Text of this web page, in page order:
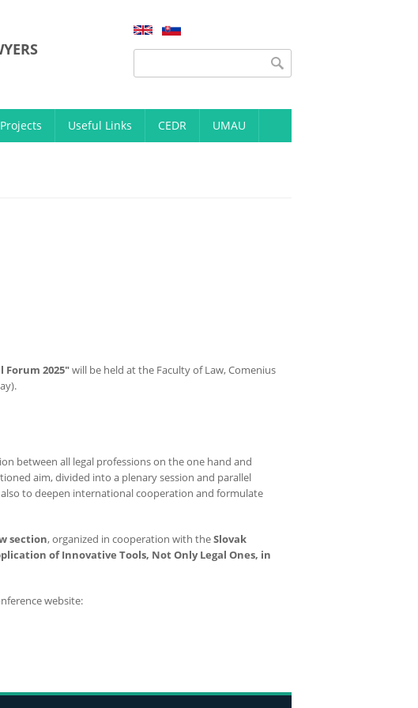
Search form
Projects Useful Links CEDR UMAU
2025"will be held at the Faculty of Law, Comenius
between all legal professions on the one hand and
aim, divided into a plenary session and parallel
to deepen international cooperation and formulate
section, organized in cooperation with theSlovak
of Innovative Tools, Not Only Legal Ones, in
website: